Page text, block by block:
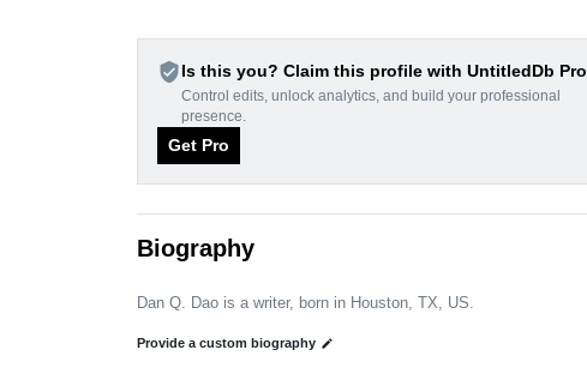
verified_userIs this you? Claim this profile with UntitledDb Pro
Control edits, unlock analytics, and build your professional
presence.
Get Pro
Biography
Dan Q. Dao is a writer, born in Houston, TX, US.
Provide a custom biography edit